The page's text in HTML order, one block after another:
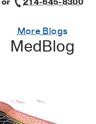
More Blogs
MedBlog